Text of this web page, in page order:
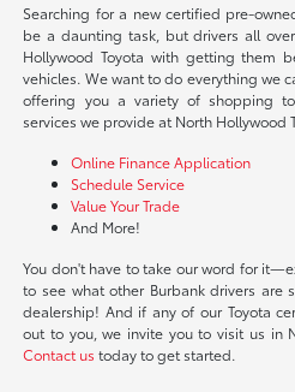
Searching for a new certified pre-
be a daunting task, but drivers all
Hollywood Toyota with getting them
vehicles. We want to do everything we
offering you a variety of shopping
services we provide at North Hollywood
Online Finance Application
Schedule Service
Value Your Trade
And More!
You don't have to take our word for
to see what other Burbank drivers are
dealership! And if any of our Toyota
out to you, we invite you to visit us in
Contact us today to get started.